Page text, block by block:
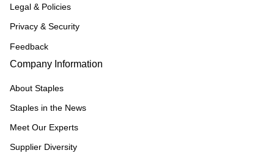
Legal & Policies
Privacy & Security
Feedback
Company Information
About Staples
Staples in the News
Meet Our Experts
Supplier Diversity